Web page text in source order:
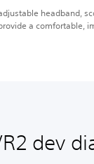
headband,
a comfortable,
dev